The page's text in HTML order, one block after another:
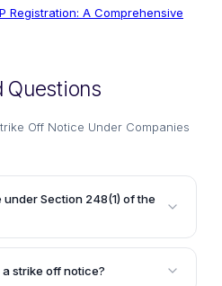
Registration: A Comprehensive
Questions
Off Notice Under Companies
Section 248(1) of the
issued by the Registrar
Section 248(1) of the
strike off notice?